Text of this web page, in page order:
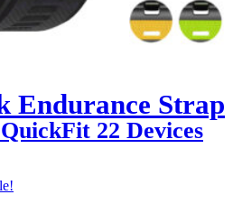
Endurance Strap
22 Devices